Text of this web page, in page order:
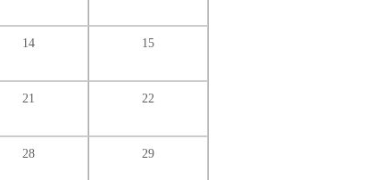
14 15
21 22
28 29